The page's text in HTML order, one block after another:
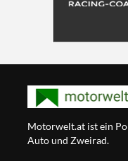
Motorwelt.at ist ein
Auto und Zweirad.